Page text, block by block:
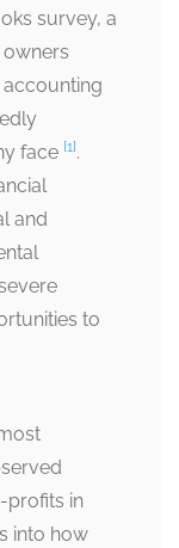
survey, a
accounting
face [1].
and
to
profits in
into how